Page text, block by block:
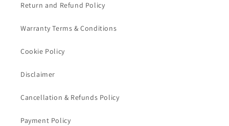
Return and Refund Policy
Warranty Terms & Conditions
Cookie Policy
Disclaimer
Cancellation & Refunds Policy
Payment Policy